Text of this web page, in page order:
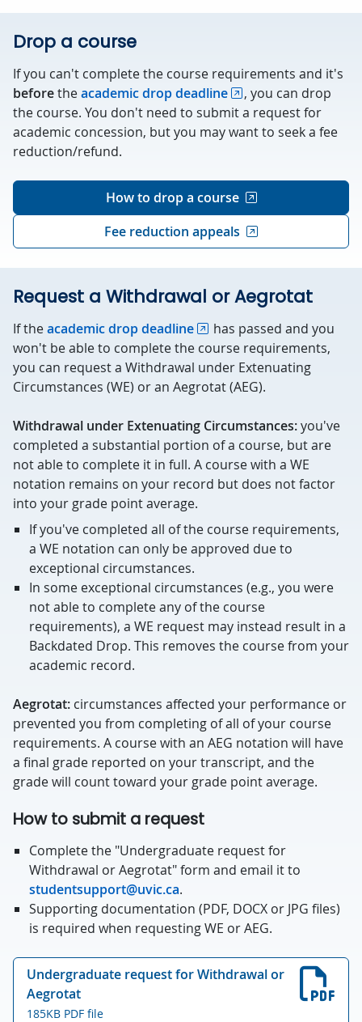
Drop a course
If you can't complete the course requirements and it's
beforetheacademic drop deadline
, you can drop
the course. You don't need to submit a request for
academic concession, but you may want to seek a fee
reduction/refund.
How to drop a course
Fee reduction appeals
Request a Withdrawal or Aegrotat
If theacademic drop deadline
has passed and you
won't be able to complete the course requirements,
you can request a Withdrawal under Extenuating
Circumstances (WE) or an Aegrotat (AEG).
Withdrawal under Extenuating Circumstances:you've
completed a substantial portion of a course, but are
not able to complete it in full. A course with a WE
notation remains on your record but does not factor
into your grade point average.
If you've completed all of the course requirements,
a WE notation can only be approved due to
exceptional circumstances.
In some exceptional circumstances (e.g., you were
not able to complete any of the course
requirements), a WE request may instead result in a
Backdated Drop. This removes the course from your
academic record.
Aegrotat: circumstances affected your performance or
prevented you from completing of all of your course
requirements. A course with an AEG notation will have
a final grade reported on your transcript, and the
grade will count toward your grade point average.
How to submit a request
Complete the "Undergraduate request for
Withdrawal or Aegrotat" form and email it to
studentsupport@uvic.ca.
Supporting documentation (PDF, DOCX or JPG files)
is required when requesting WE or AEG.
Undergraduate request for Withdrawal or
Aegrotat
185KB PDF file